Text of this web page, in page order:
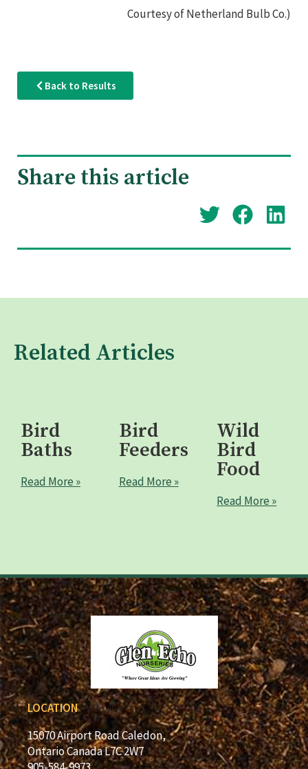
Courtesy of Netherland Bulb Co.)
Back to Results
Share this article
Related Articles
Bird
Baths
Read More »
Bird
Feeders
Read More »
Wild
Bird
Food
Read More »
LOCATION
15070 Airport Road Caledon,
Ontario Canada L7C 2W7